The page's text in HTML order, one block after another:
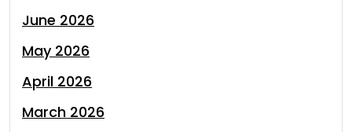
June 2026
May 2026
April 2026
March 2026